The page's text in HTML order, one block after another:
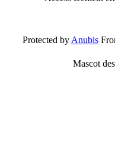
Protected byAnubis
Mascot